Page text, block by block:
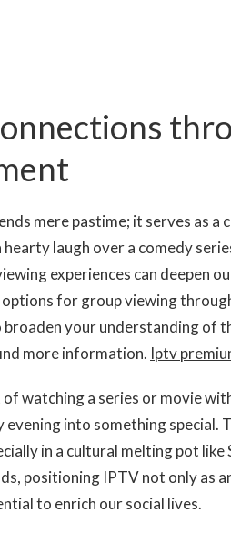
mere pastime; it serves as
hearty laugh over a comedy
experiences can deepen
for group viewing
your understanding of
more information.Iptv
watching a series or movie
into something special.